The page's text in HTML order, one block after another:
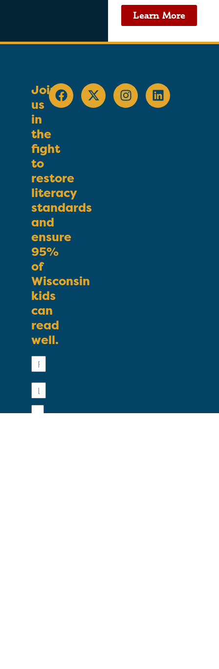
Learn More
Join
us
in
the
fight
to
restore
literacy
standards
and
ensure
95%
of
Wisconsin
kids
can
read
well.